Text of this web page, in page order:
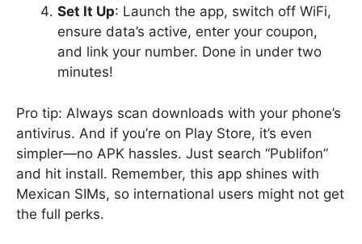
Set It Up: Launch the app, switch off WiFi,
ensure data’s active, enter your coupon,
and link your number. Done in under two
minutes!
Pro tip: Always scan downloads with your phone’s
antivirus. And if you’re on Play Store, it’s even
simpler—no APK hassles. Just search “Publifon”
and hit install. Remember, this app shines with
Mexican SIMs, so international users might not get
the full perks.